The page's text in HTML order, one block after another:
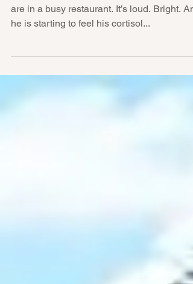
This is my toddler dialling down. It’s 7pm.
he is starting to feel his cortisol...